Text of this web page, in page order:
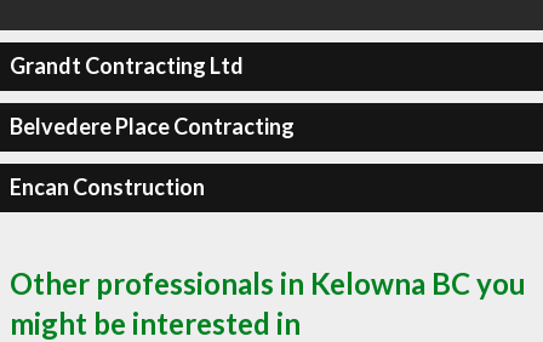
Grandt Contracting Ltd
Belvedere Place Contracting
Encan Construction
Other professionals in Kelowna BC you
might be interested in